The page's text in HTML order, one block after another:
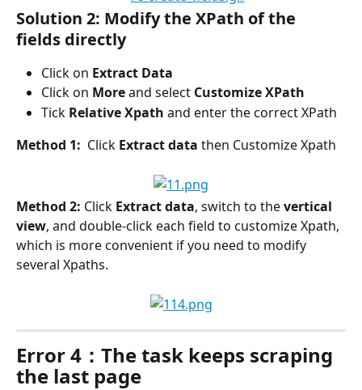
Solution 2: Modify the XPath of the
fields directly
Click on Extract Data
Click on More and select Customize XPath
Tick Relative Xpath and enter the correct XPath
Method 1: Click Extract data then Customize Xpath
Method 2: Click Extract data, switch to the vertical
view, and double-click each field to customize Xpath,
which is more convenient if you need to modify
several Xpaths.
Error 4：The task keeps scraping
the last page